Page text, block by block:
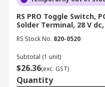
operation, ensuring
understanding.
circuits,
turn devices on or
different functions.
RS PRO Toggle Switch,
Solder Terminal, 28 V dc,
RS Stock No. 820-0520
Subtotal (1 unit)
$26.36(exc. GST)
Quantity